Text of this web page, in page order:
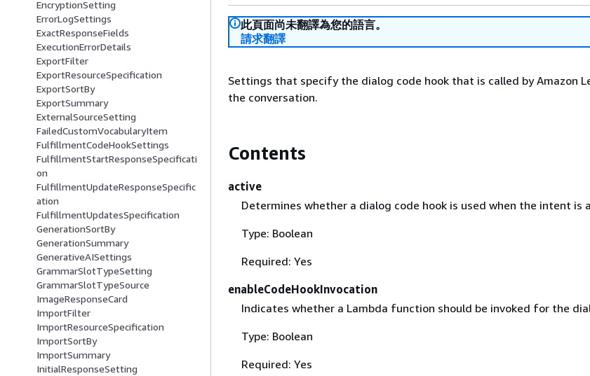
EncryptionSetting
ErrorLogSettings
ExactResponseFields
ExecutionErrorDetails
ExportFilter
ExportResourceSpecification
ExportSortBy
ExportSummary
ExternalSourceSetting
FailedCustomVocabularyItem
FulfillmentCodeHookSettings
FulfillmentStartResponseSpecificati
on
FulfillmentUpdateResponseSpecific
ation
FulfillmentUpdatesSpecification
GenerationSortBy
GenerationSummary
GenerativeAISettings
GrammarSlotTypeSetting
GrammarSlotTypeSource
ImageResponseCard
ImportFilter
ImportResourceSpecification
ImportSortBy
ImportSummary
InitialResponseSetting
此頁面尚未翻譯為您的語言。
請求翻譯
Settings that specify the dialog code hook that is called by Amazon
the conversation.
Contents
active
Determines whether a dialog code hook is used when the intent is
Type: Boolean
Required: Yes
enableCodeHookInvocation
Indicates whether a Lambda function should be invoked for the
Type: Boolean
Required: Yes